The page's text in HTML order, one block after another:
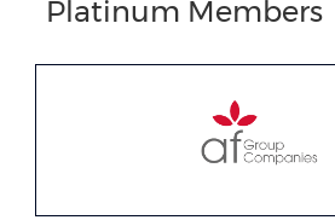
Platinum Members